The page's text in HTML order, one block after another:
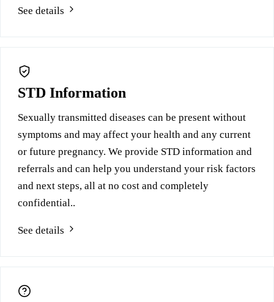
See details
STD Information
Sexually transmitted diseases can be present without
symptoms and may affect your health and any current
or future pregnancy. We provide STD information and
referrals and can help you understand your risk factors
and next steps, all at no cost and completely
confidential..
See details